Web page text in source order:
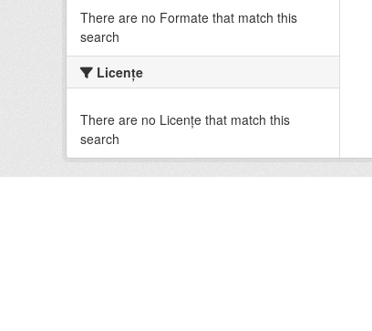
There are no Formate that match this
search
Licenţe
There are no Licenţe that match this
search